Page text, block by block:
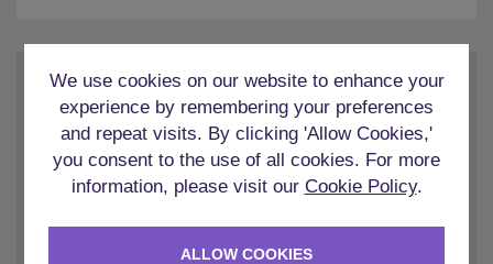
We use cookies on our website to enhance your
experience by remembering your preferences
and repeat visits. By clicking 'Allow Cookies,'
you consent to the use of all cookies. For more
information, please visit our Cookie Policy.
ALLOW COOKIES